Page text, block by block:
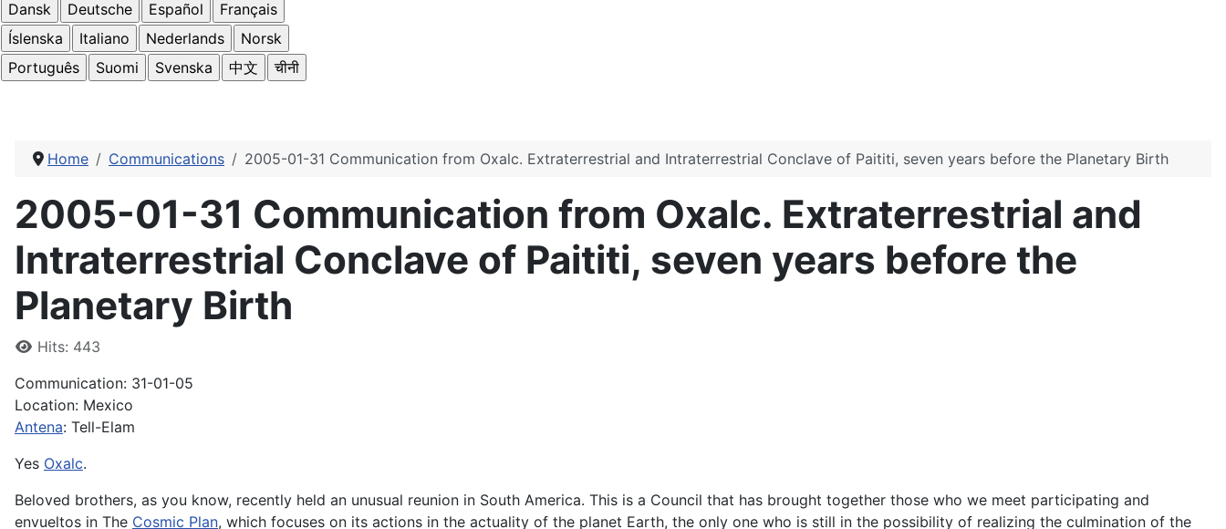
Home Communications 2005-01-31 Communication from Oxalc. Extraterrestrial and Intraterrestrial Conclave of Paititi, seven years before the Planetary Birth
2005-01-31 Communication from Oxalc. Extraterrestrial and
Intraterrestrial Conclave of Paititi, seven years before the
Planetary Birth
DetailsHits: 443
Communication: 31-01-05
Location: Mexico
Antena: Tell-Elam
Yes Oxalc.
Beloved brothers, as you know, recently held an unusual reunion in South America. This is a Council that has brought together those who we meet participating and
envueltos in The Cosmic Plan, which focuses on its actions in the actuality of the planet Earth, the only one who is still in the possibility of realizing the culmination of the